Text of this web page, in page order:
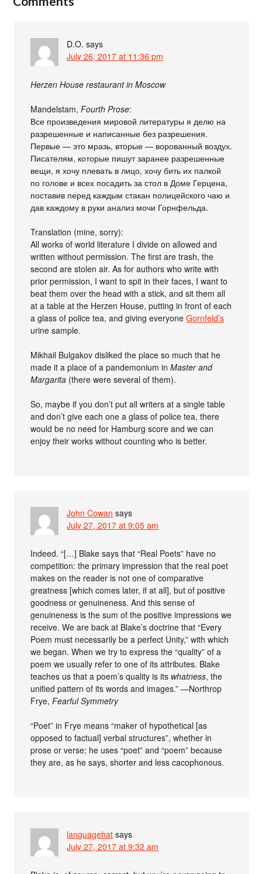
D.O. says
July 26, 2017 at 11:36 pm
Herzen House restaurant in Moscow
Mandelstam,Fourth Prose:
Все произведения мировой литературы я делю на
разрешенные и написанные без разрешения.
Первые — это мразь, вторые — ворованный воздух.
Писателям, которые пишут заранее разрешенные
вещи, я хочу плевать в лицо, хочу бить их палкой
по голове и всех посадить за стол в Доме Герцена,
поставив перед каждым стакан полицейского чаю и
дав каждому в руки анализ мочи Горнфельда.
Translation (mine, sorry):
All works of world literature I divide on allowed and
written without permission. The first are trash, the
second are stolen air. As for authors who write with
prior permission, I want to spit in their faces, I want to
beat them over the head with a stick, and sit them all
at a table at the Herzen House, putting in front of each
a glass of police tea, and giving everyoneGornfeld’s
urine sample.
Mikhail Bulgakov disliked the place so much that he
made it a place of a pandemonium inMaster and
Margarita (there were several of them).
So, maybe if you don’t put all writers at a single table
and don’t give each one a glass of police tea, there
would be no need for Hamburg score and we can
enjoy their works without counting who is better.
John Cowan says
July 27, 2017 at 9:05 am
Indeed. “[…] Blake says that “Real Poets” have no
competition: the primary impression that the real poet
makes on the reader is not one of comparative
greatness [which comes later, if at all], but of positive
goodness or genuineness. And this sense of
genuineness is the sum of the positive impressions we
receive. We are back at Blake’s doctrine that “Every
Poem must necessarily be a perfect Unity,” with which
we began. When we try to express the “quality” of a
poem we usually refer to one of its attributes. Blake
teaches us that a poem’s quality is its whatness, the
unified pattern of its words and images.” —Northrop
Frye,Fearful Symmetry
“Poet” in Frye means “maker of hypothetical [as
opposed to factual] verbal structures”, whether in
prose or verse; he uses “poet” and “poem” because
they are, as he says, shorter and less cacophonous.
languagehat says
July 27, 2017 at 9:32 am